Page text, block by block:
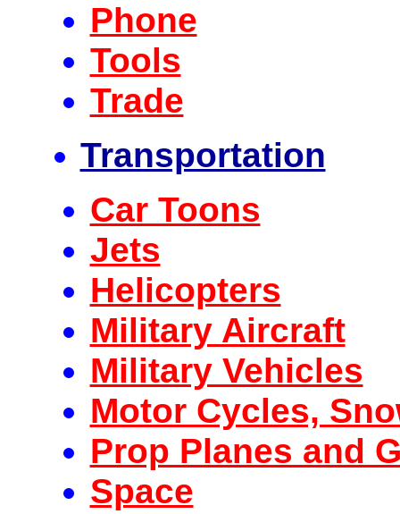
Phone
Tools
Trade
Transportation
Car Toons
Jets
Helicopters
Military Aircraft
Military Vehicles
Motor Cycles,
Prop Planes and
Space